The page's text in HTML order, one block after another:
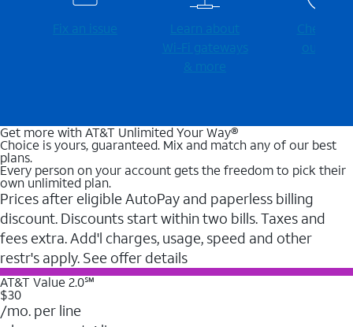
Fix an issue
Learn about
Wi-⁠Fi gateways
& more
Check for
outages
Get more with AT&T Unlimited Your Way®
Choice is yours, guaranteed. Mix and match any of our best
plans.
Every person on your account gets the freedom to pick their
own unlimited plan.
Prices after eligible AutoPay and paperless billing
discount. Discounts start within two bills. Taxes and
fees extra. Add'l charges, usage, speed and other
restr's apply. See offer details
AT&T Value 2.0℠
$30
/mo. per line